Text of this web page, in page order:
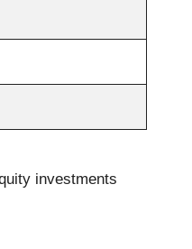
investments